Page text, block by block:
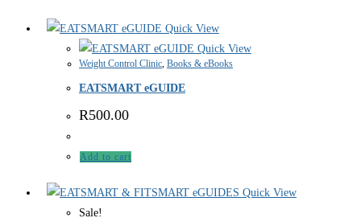
Quick View
Quick View
Weight Control Clinic, Books & eBooks
EATSMART eGUIDE
R500.00
Add to cart
Quick View
Sale!